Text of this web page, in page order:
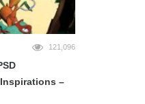
121,096
–